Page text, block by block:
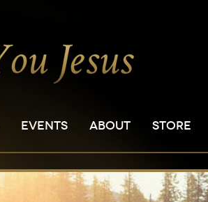
EVENTS ABOUT STORE